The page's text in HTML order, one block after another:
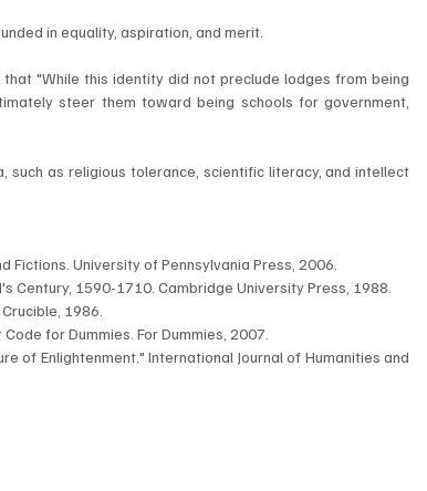
in equality, aspiration, and merit.
"While this identity did not preclude lodges from being
steer them toward being schools for government,
such as religious tolerance, scientific literacy, and intellect
Fictions. University of Pennsylvania Press, 2006.
Century, 1590-1710. Cambridge University Press, 1988.
1986.
for Dummies. For Dummies, 2007.
of Enlightenment." International Journal of Humanities and